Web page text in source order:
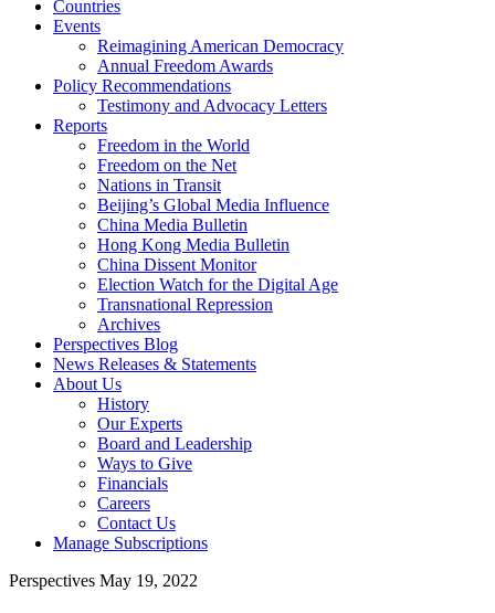
Countries
Events
Reimagining American Democracy
Annual Freedom Awards
Policy Recommendations
Testimony and Advocacy Letters
Reports
Freedom in the World
Freedom on the Net
Nations in Transit
Beijing’s Global Media Influence
China Media Bulletin
Hong Kong Media Bulletin
China Dissent Monitor
Election Watch for the Digital Age
Transnational Repression
Archives
Perspectives Blog
News Releases & Statements
About Us
History
Our Experts
Board and Leadership
Ways to Give
Financials
Careers
Contact Us
Manage Subscriptions
Perspectives May 19, 2022